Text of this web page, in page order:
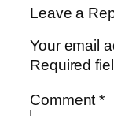
Leave a
Your email
Required
Comment*